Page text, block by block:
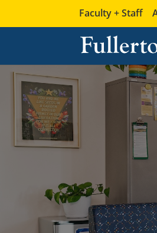
Faculty + Staff